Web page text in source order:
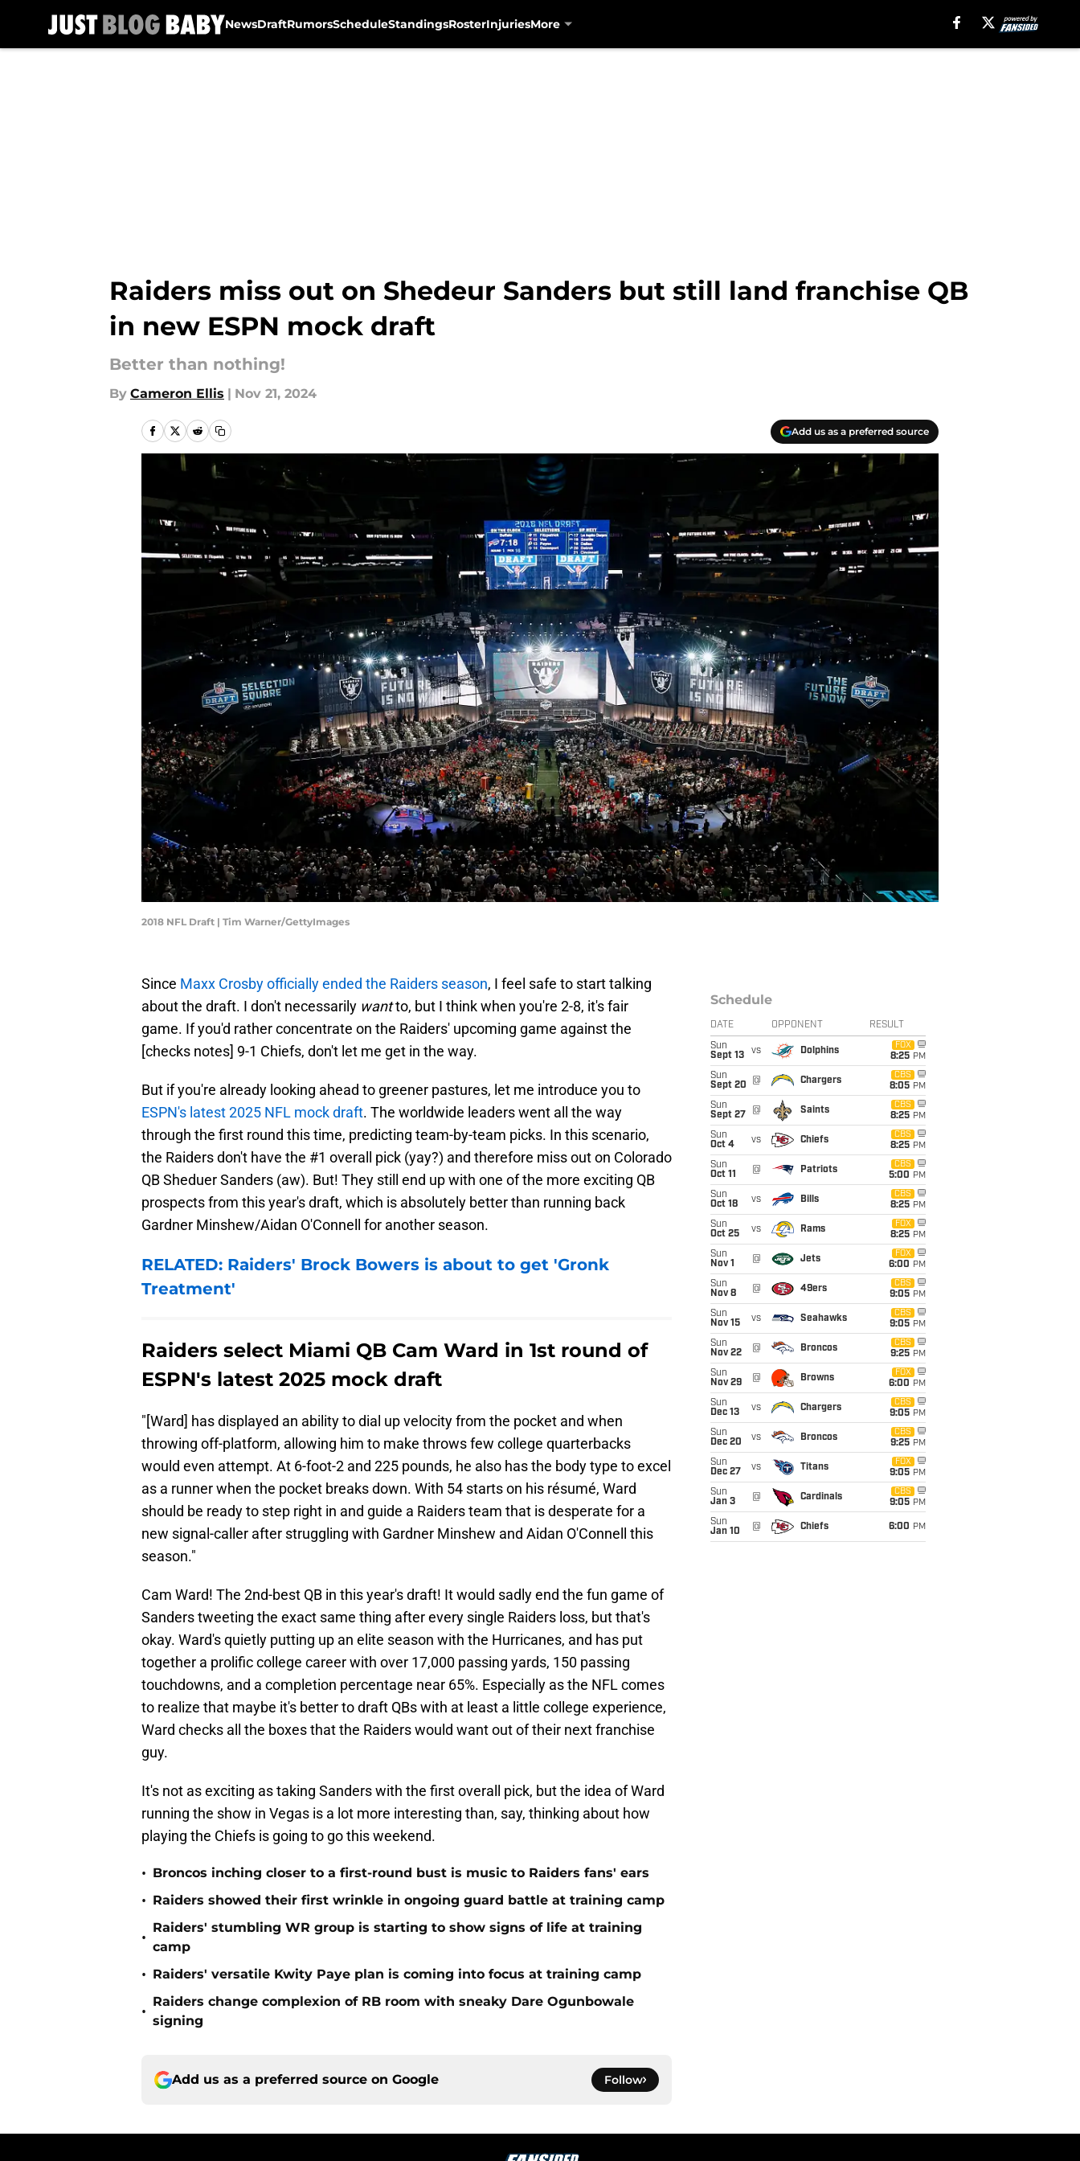
NewsDraftRumorsScheduleStandingsRosterInjuriesMore
Raiders miss out on Shedeur Sanders but still land franchise QB
in new ESPN mock draft
Better than nothing!
By Cameron Ellis | Nov 21, 2024
Add us as a preferred source
2018 NFL Draft | Tim Warner/GettyImages
Since Maxx Crosby officially ended the Raiders season, I feel safe to start talking
about the draft. I don't necessarily wantto, but I think when you're 2-8, it's fair
game. If you'd rather concentrate on the Raiders' upcoming game against the
[checks notes] 9-1 Chiefs, don't let me get in the way.
But if you're already looking ahead to greener pastures, let me introduce you to
ESPN's latest 2025 NFL mock draft. The worldwide leaders went all the way
through the first round this time, predicting team-by-team picks. In this scenario,
the Raiders don't have the #1 overall pick (yay?) and therefore miss out on Colorado
QB Sheduer Sanders (aw). But! They still end up with one of the more exciting QB
prospects from this year's draft, which is absolutely better than running back
Gardner Minshew/Aidan O'Connell for another season.
RELATED: Raiders' Brock Bowers is about to get 'Gronk
Treatment'
Raiders select Miami QB Cam Ward in 1st round of
ESPN's latest 2025 mock draft
"[Ward] has displayed an ability to dial up velocity from the pocket and when
throwing off-platform, allowing him to make throws few college quarterbacks
would even attempt. At 6-foot-2 and 225 pounds, he also has the body type to excel
as a runner when the pocket breaks down. With 54 starts on his résumé, Ward
should be ready to step right in and guide a Raiders team that is desperate for a
new signal-caller after struggling with Gardner Minshew and Aidan O'Connell this
season."
Cam Ward! The 2nd-best QB in this year's draft! It would sadly end the fun game of
Sanders tweeting the exact same thing after every single Raiders loss, but that's
okay. Ward's quietly putting up an elite season with the Hurricanes, and has put
together a prolific college career with over 17,000 passing yards, 150 passing
touchdowns, and a completion percentage near 65%. Especially as the NFL comes
to realize that maybe it's better to draft QBs with at least a little college experience,
Ward checks all the boxes that the Raiders would want out of their next franchise
guy.
It's not as exciting as taking Sanders with the first overall pick, but the idea of Ward
running the show in Vegas is a lot more interesting than, say, thinking about how
playing the Chiefs is going to go this weekend.
• Broncos inching closer to a first-round bust is music to Raiders fans' ears
• Raiders showed their first wrinkle in ongoing guard battle at training camp
•
Raiders' stumbling WR group is starting to show signs of life at training
camp
• Raiders' versatile Kwity Paye plan is coming into focus at training camp
•
Raiders change complexion of RB room with sneaky Dare Ogunbowale
signing
Add us as a preferred source on Google Follow
Schedule
DATE OPPONENT RESULT
Sun
Sept 13
vs Dolphins
FOX
8:25 PM
Sun
Sept 20
@ Chargers
CBS
8:05 PM
Sun
Sept 27
@ Saints
CBS
8:25 PM
Sun
Oct 4
vs Chiefs
CBS
8:25 PM
Sun
Oct 11
@ Patriots
CBS
5:00 PM
Sun
Oct 18
vs Bills
CBS
8:25 PM
Sun
Oct 25
vs Rams
FOX
8:25 PM
Sun
Nov 1
@ Jets
FOX
6:00 PM
Sun
Nov 8
@ 49ers
CBS
9:05 PM
Sun
Nov 15
vs Seahawks
CBS
9:05 PM
Sun
Nov 22
@ Broncos
CBS
9:25 PM
Sun
Nov 29
@ Browns
FOX
6:00 PM
Sun
Dec 13
vs Chargers
CBS
9:05 PM
Sun
Dec 20
vs Broncos
CBS
9:25 PM
Sun
Dec 27
vs Titans
FOX
9:05 PM
Sun
Jan 3
@ Cardinals
CBS
9:05 PM
Sun
Jan 10
@ Chiefs 6:00 PM